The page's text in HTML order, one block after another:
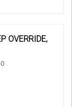
OVERRIDE,